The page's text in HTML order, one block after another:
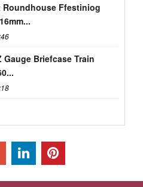
Roundhouse Ffestiniog
Gauge Briefcase Train